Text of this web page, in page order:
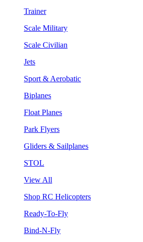
Trainer
Scale Military
Scale Civilian
Jets
Sport & Aerobatic
Biplanes
Float Planes
Park Flyers
Gliders & Sailplanes
STOL
View All
Shop RC Helicopters
Ready-To-Fly
Bind-N-Fly